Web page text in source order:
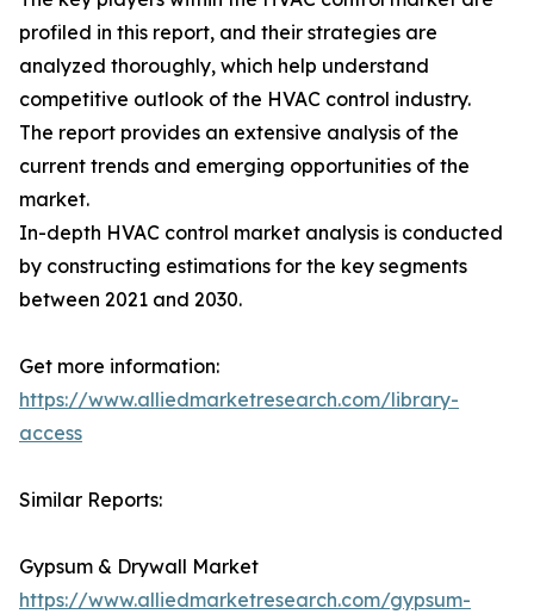
profiled in this report, and their strategies are
analyzed thoroughly, which help understand
competitive outlook of the HVAC control industry.
The report provides an extensive analysis of the
current trends and emerging opportunities of the
market.
In-depth HVAC control market analysis is conducted
by constructing estimations for the key segments
between 2021 and 2030.
Get more information:
https://www.alliedmarketresearch.com/library-
access
Similar Reports:
Gypsum & Drywall Market
https://www.alliedmarketresearch.com/gypsum-